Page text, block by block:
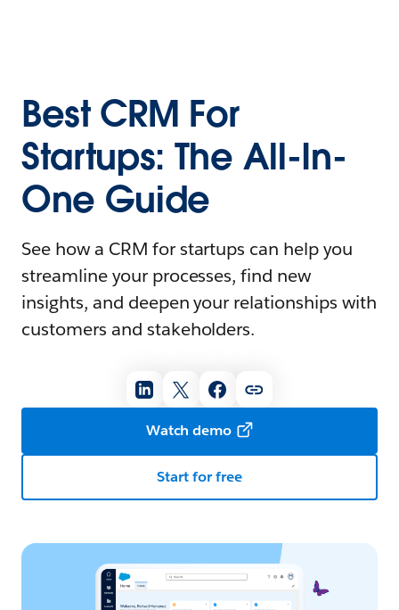
Best CRM For
Startups: The All-In-
One Guide
See how a CRM for startups can help you
streamline your processes, find new
insights, and deepen your relationships with
customers and stakeholders.
Watch demo
Start for free